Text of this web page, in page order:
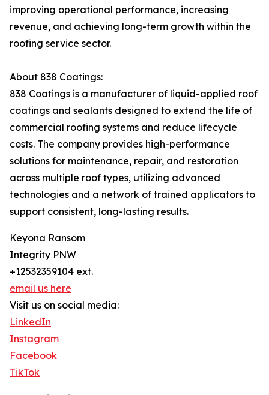
improving operational performance, increasing
revenue, and achieving long-term growth within the
roofing service sector.
About 838 Coatings:
838 Coatings is a manufacturer of liquid-applied roof
coatings and sealants designed to extend the life of
commercial roofing systems and reduce lifecycle
costs. The company provides high-performance
solutions for maintenance, repair, and restoration
across multiple roof types, utilizing advanced
technologies and a network of trained applicators to
support consistent, long-lasting results.
Keyona Ransom
Integrity PNW
+12532359104 ext.
email us here
Visit us on social media:
LinkedIn
Instagram
Facebook
TikTok